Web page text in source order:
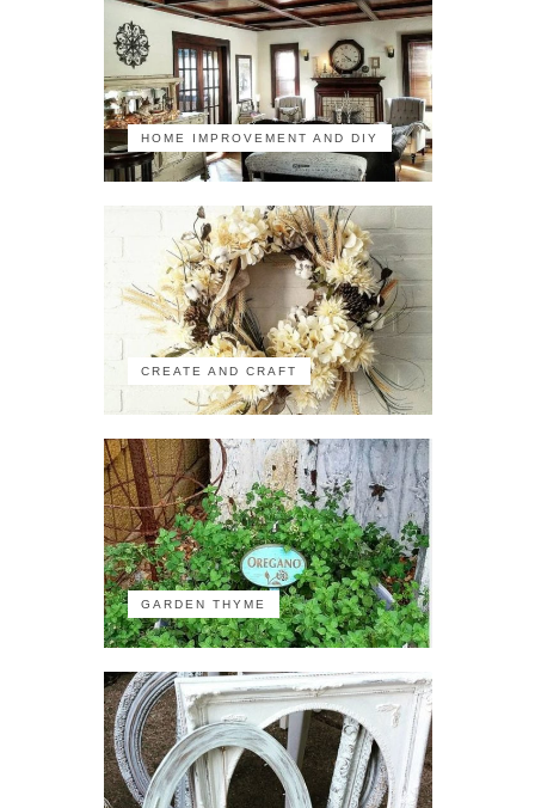
HOME IMPROVEMENT AND DIY
CREATE AND CRAFT
GARDEN THYME